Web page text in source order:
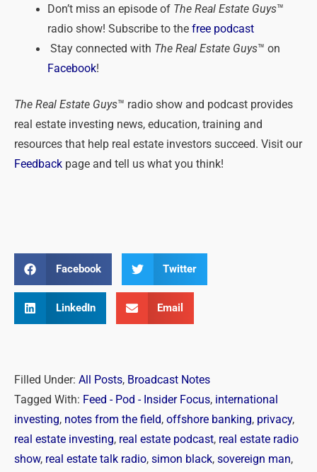
Don’t miss an episode of The Real Estate Guys™
radio show! Subscribe to the free podcast
Stay connected with The Real Estate Guys™ on
Facebook!
The Real Estate Guys™ radio show and podcast provides
real estate investing news, education, training and
resources that help real estate investors succeed. Visit our
Feedback page and tell us what you think!
Facebook Twitter
LinkedIn Email
Filled Under: All Posts, Broadcast Notes
Tagged With: Feed - Pod - Insider Focus, international
investing, notes from the field, offshore banking, privacy,
real estate investing, real estate podcast, real estate radio
show, real estate talk radio, simon black, sovereign man,